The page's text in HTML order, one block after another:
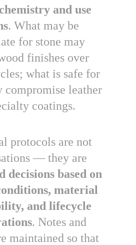
and use
. What may be
for stone may
finishes over
what is safe for
compromise leather
coatings.
protocols are not
— they are
decisions based on
material
and lifecycle
. Notes and
maintained so that